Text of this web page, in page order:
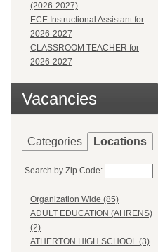
(2026-2027)
ECE Instructional Assistant for
2026-2027
CLASSROOM TEACHER for
2026-2027
Vacancies
Categories Locations
Search by Zip Code:
Organization Wide (85)
ADULT EDUCATION (AHRENS)
(2)
ATHERTON HIGH SCHOOL (3)